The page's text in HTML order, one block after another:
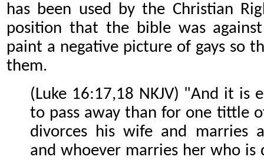
has been used by the Christian
position that the bible was
paint a negative picture of gays so
them.
(Luke 16:17,18 NKJV) "And it is
to pass away than for one tittle
divorces his wife and marries
and whoever marries her who is